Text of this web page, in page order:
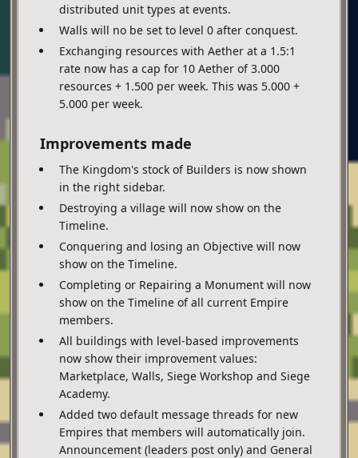
distributed unit types at events.
Walls will no be set to level 0 after conquest.
Exchanging resources with Aether at a 1.5:1
rate now has a cap for 10 Aether of 3.000
resources + 1.500 per week. This was 5.000 +
5.000 per week.
Improvements made
The Kingdom's stock of Builders is now shown
in the right sidebar.
Destroying a village will now show on the
Timeline.
Conquering and losing an Objective will now
show on the Timeline.
Completing or Repairing a Monument will now
show on the Timeline of all current Empire
members.
All buildings with level-based improvements
now show their improvement values:
Marketplace, Walls, Siege Workshop and Siege
Academy.
Added two default message threads for new
Empires that members will automatically join.
Announcement (leaders post only) and General